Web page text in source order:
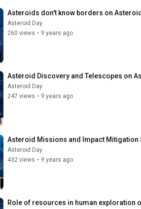
Asteroids don't know borders on Asteroid
Asteroid Day
260 views • 9 years ago
Asteroid Discovery and Telescopes on
Asteroid Day
247 views • 9 years ago
Asteroid Missions and Impact Mitigation
Asteroid Day
432 views • 9 years ago
Role of resources in human exploration